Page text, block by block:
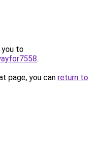
you to
.
page, you can return to